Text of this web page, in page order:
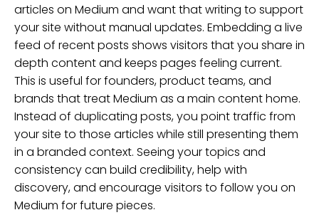
articles on Medium and want that writing to support
your site without manual updates. Embedding a live
feed of recent posts shows visitors that you share in
depth content and keeps pages feeling current.
This is useful for founders, product teams, and
brands that treat Medium as a main content home.
Instead of duplicating posts, you point traffic from
your site to those articles while still presenting them
in a branded context. Seeing your topics and
consistency can build credibility, help with
discovery, and encourage visitors to follow you on
Medium for future pieces.